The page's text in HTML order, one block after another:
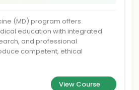
(MD) program offers
education with integrated
and professional
competent, ethical
View Course